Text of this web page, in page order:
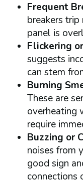
Frequent
breakers
panel is
Flickering
suggests
can stem
Burning
These are
overheating
require
Buzzing or
noises from
good sign
connections